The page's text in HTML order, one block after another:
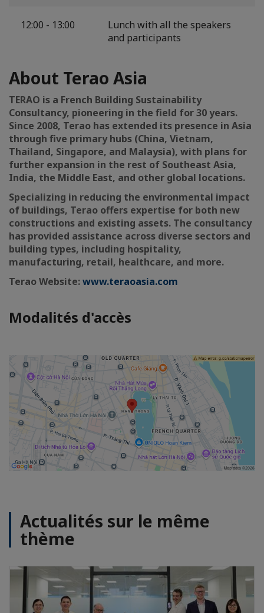
12:00 - 13:00
Lunch with all the speakers
and participants
About Terao Asia
TERAO is a French Building Sustainability
Consultancy, pioneering in the field for 30 years.
Since 2008, Terao has extended its presence in Asia
through five primary hubs (China, Vietnam,
Thailand, Singapore, and Malaysia), with plans for
further expansion in the rest of Southeast Asia,
India, the Middle East, and other global locations.
Specializing in reducing the environmental impact
of buildings, Terao offers expertise for both new
constructions and existing assets. The consultancy
has provided assistance across diverse sectors and
building types, including hospitality,
manufacturing, retail, healthcare, and more.
Terao Website:www.teraoasia.com
Modalités d'accès
Actualités sur le même
thème